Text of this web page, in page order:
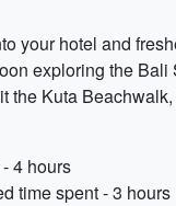
hotel and
exploring the
Kuta
4 hours
time spent - 3 hours